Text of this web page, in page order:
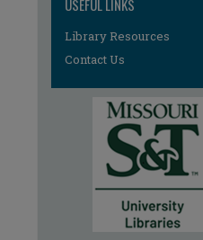
USEFUL LINKS
Library Resources
Contact Us